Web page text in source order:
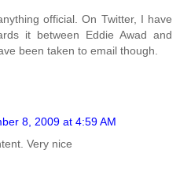
official. On Twitter, I have
it between Eddie Awad and
been taken to email though.
8, 2009 at 4:59 AM
Very nice